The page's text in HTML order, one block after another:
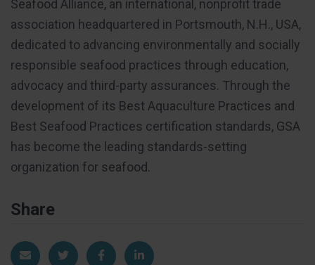
Seafood Alliance, an international, nonprofit trade
association headquartered in Portsmouth, N.H., USA,
dedicated to advancing environmentally and socially
responsible seafood practices through education,
advocacy and third-party assurances. Through the
development of its Best Aquaculture Practices and
Best Seafood Practices certification standards, GSA
has become the leading standards-setting
organization for seafood.
Share
Share via EmailShare on TwitterShare on Facebook
Share on LinkedIn